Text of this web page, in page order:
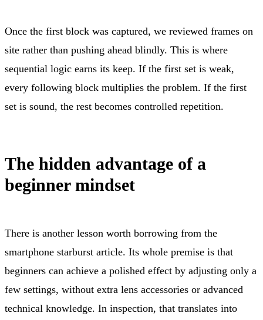
Once the first block was captured, we reviewed frames on
site rather than pushing ahead blindly. This is where
sequential logic earns its keep. If the first set is weak,
every following block multiplies the problem. If the first
set is sound, the rest becomes controlled repetition.
The hidden advantage of a
beginner mindset
There is another lesson worth borrowing from the
smartphone starburst article. Its whole premise is that
beginners can achieve a polished effect by adjusting only a
few settings, without extra lens accessories or advanced
technical knowledge. In inspection, that translates into